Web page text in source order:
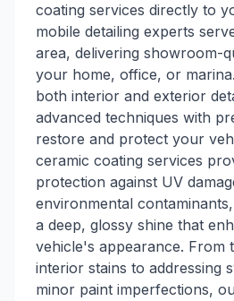
coating services directly to
mobile detailing experts
area, delivering showroom-
your home, office, or
both interior and exterior
advanced techniques with
restore and protect your
ceramic coating services
protection against UV
environmental
a deep, glossy shine that
vehicle's appearance. From
interior stains to addressing
minor paint imperfections,